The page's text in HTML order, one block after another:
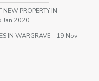
NEW PROPERTY IN
Jan 2020
IN WARGRAVE– 19 Nov